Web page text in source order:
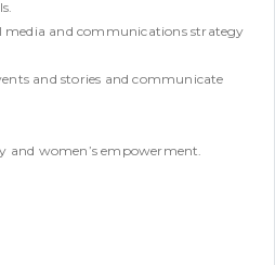
media and communications strategy
and stories and communicate
and women’s empowerment.